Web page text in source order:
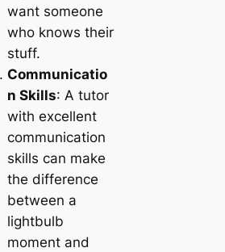
want someone
who knows their
stuff.
Communicatio
n Skills: A tutor
with excellent
communication
skills can make
the difference
between a
lightbulb
moment and